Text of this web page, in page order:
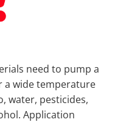
need to pump a
a wide temperature
water, pesticides,
Application